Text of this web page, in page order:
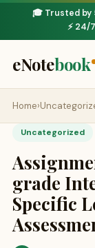
🎓 Trusted
⚡ 24/
eNotebook
Home›
Uncategorized
grade
Specific